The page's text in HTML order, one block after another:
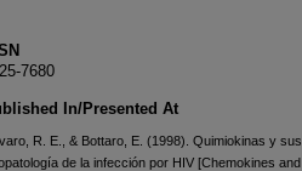
7680
In/Presented At
R. E., & Bottaro, E. (1998). Quimiokinas y
de la infección por HIV [Chemokines